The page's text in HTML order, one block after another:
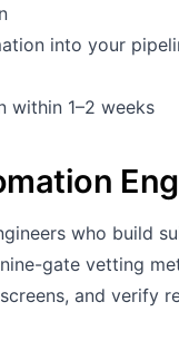
into your
within 1–2 weeks
who build
gate vetting
and verify